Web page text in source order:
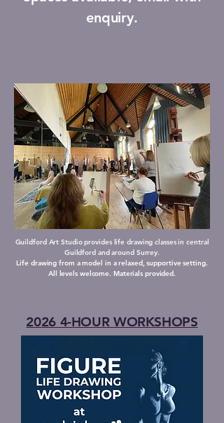
enquiry.
Guildford Art Studio provides life drawing classes in central
Guildford and around Surrey.
Life drawing from a model in a relaxed, supportive setting.
All levels welcome. Materials provided.
2026 4-HOUR WORKSHOPS